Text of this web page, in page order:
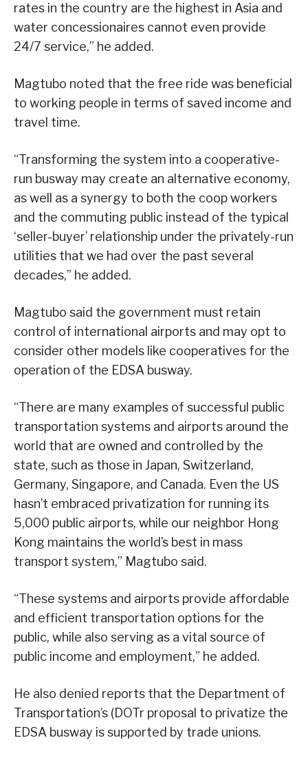
rates in the country are the highest in Asia and
water concessionaires cannot even provide
24/7 service,” he added.
Magtubo noted that the free ride was beneficial
to working people in terms of saved income and
travel time.
“Transforming the system into a cooperative-
run busway may create an alternative economy,
as well as a synergy to both the coop workers
and the commuting public instead of the typical
‘seller-buyer’ relationship under the privately-run
utilities that we had over the past several
decades,” he added.
Magtubo said the government must retain
control of international airports and may opt to
consider other models like cooperatives for the
operation of the EDSA busway.
“There are many examples of successful public
transportation systems and airports around the
world that are owned and controlled by the
state, such as those in Japan, Switzerland,
Germany, Singapore, and Canada. Even the US
hasn’t embraced privatization for running its
5,000 public airports, while our neighbor Hong
Kong maintains the world’s best in mass
transport system,” Magtubo said.
“These systems and airports provide affordable
and efficient transportation options for the
public, while also serving as a vital source of
public income and employment,” he added.
He also denied reports that the Department of
Transportation’s (DOTr proposal to privatize the
EDSA busway is supported by trade unions.